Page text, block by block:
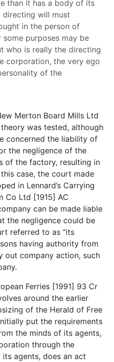
than it has a body of its
will must
in the person of
purposes may be
who is really the directing
corporation, the very ego
of the
Merton Board Mills Ltd
was tested, although
concerned the liability of
the negligence of the
of the factory, resulting in
case, the court made
in Lennard’s Carrying
Co Ltd [1915] AC
can be made liable
the negligence could be
referred to as “its
having authority from
out company action, such
Ferries [1991] 93 Cr
around the earlier
of the Herald of Free
put the requirements
the minds of its agents,
through the
agents, does an act